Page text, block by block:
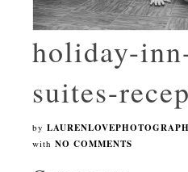
holiday-
suites-
by
with NO COMMENTS